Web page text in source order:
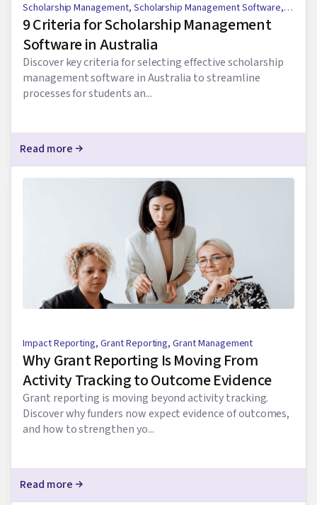
Scholarship Management, Scholarship Management Software,
Scholarship Application Process
9 Criteria for Scholarship Management
Software in Australia
Discover key criteria for selecting effective scholarship
management software in Australia to streamline
processes for students an...
Read more
Impact Reporting,Grant Reporting,Grant Management
Why Grant Reporting Is Moving From
Activity Tracking to Outcome Evidence
Grant reporting is moving beyond activity tracking.
Discover why funders now expect evidence of outcomes,
and how to strengthen yo...
Read more